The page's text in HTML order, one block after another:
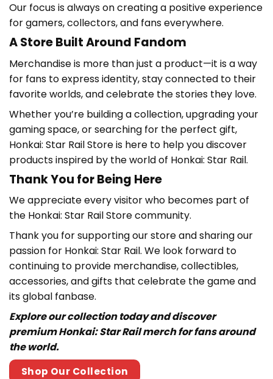
Our focus is always on creating a positive experience
for gamers, collectors, and fans everywhere.
A Store Built Around Fandom
Merchandise is more than just a product—it is a way
for fans to express identity, stay connected to their
favorite worlds, and celebrate the stories they love.
Whether you’re building a collection, upgrading your
gaming space, or searching for the perfect gift,
Honkai: Star Rail Store is here to help you discover
products inspired by the world of Honkai: Star Rail.
Thank You for Being Here
We appreciate every visitor who becomes part of
the Honkai: Star Rail Store community.
Thank you for supporting our store and sharing our
passion for Honkai: Star Rail. We look forward to
continuing to provide merchandise, collectibles,
accessories, and gifts that celebrate the game and
its global fanbase.
Explore our collection today and discover
premium Honkai: Star Rail merch for fans around
the world.
Shop Our Collection